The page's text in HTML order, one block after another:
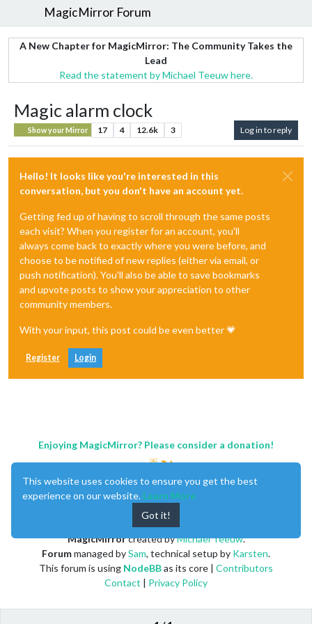
MagicMirror Forum
A New Chapter for MagicMirror: The Community Takes the
Lead
Read the statement by Michael Teeuw here.
Magic alarm clock
Show your Mirror 17 4 12.6k 3 Log in to reply
Hello! It looks like you're interested in this
conversation, but you don't have an account yet.
Getting fed up of having to scroll through the same posts
each visit? When you register for an account, you'll
always come back to exactly where you were before, and
choose to be notified of new replies (either via email, or
push notification). You'll also be able to save bookmarks
and upvote posts to show your appreciation to other
community members.
With your input, this post could be even better 💗
Register Login
Enjoying MagicMirror? Please consider a donation!
MagicMirrorcreated byMichael Teeuw.
Forummanaged bySam, technical setup by Karsten.
This forum is using NodeBBas its core | Contributors
Contact | Privacy Policy
This website uses cookies to ensure you get the best
experience on our website. Learn More
Got it!